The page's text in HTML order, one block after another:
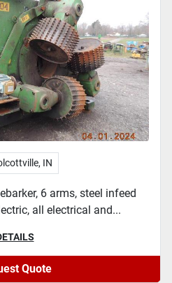
IN
6 arms, steel infeed
all electrical and...
Quote